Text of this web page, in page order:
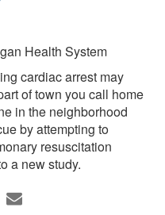
Health System
cardiac arrest may
of town you call home
in the neighborhood
by attempting to
resuscitation
a new study.